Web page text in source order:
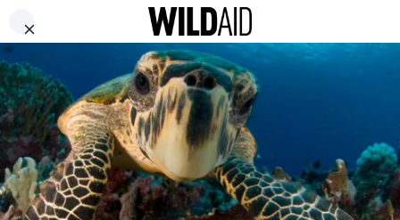
DONATE
Kate Mara Shares 5
Ways To Celebrate
Earth Day With Your
Kids
ABOUT CONTACT US WAYS TO GIVE